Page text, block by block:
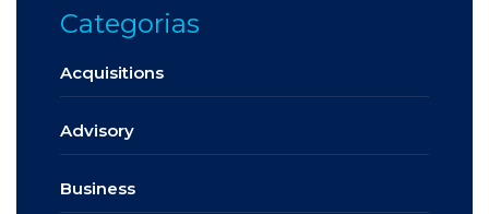
Categorias
Acquisitions
Advisory
Business